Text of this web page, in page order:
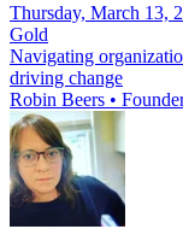
Thursday, March 13,
Gold
Navigating
driving change
Robin Beers •